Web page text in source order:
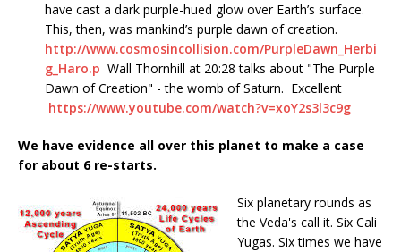
have cast a dark purple-hued glow over Earth’s surface.
This, then, was mankind’s purple dawn of creation.
http://www.cosmosincollision.com/PurpleDawn_Herbi
g_Haro.p Wall Thornhill at 20:28 talks about "The Purple
Dawn of Creation" - the womb of Saturn. Excellent
https://www.youtube.com/watch?v=xoY2s3l3c9g
We have evidence all over this planet to make a case
for about 6 re-starts.
Six planetary rounds as
the Veda's call it. Six Cali
Yugas. Six times we have